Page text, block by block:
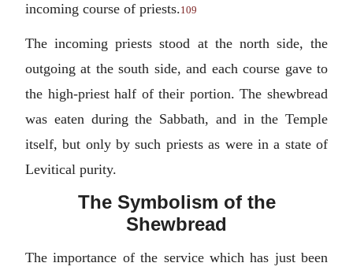
incoming course of priests.109
The incoming priests stood at the north side, the
outgoing at the south side, and each course gave to
the high-priest half of their portion. The shewbread
was eaten during the Sabbath, and in the Temple
itself, but only by such priests as were in a state of
Levitical purity.
The Symbolism of the
Shewbread
The importance of the service which has just been